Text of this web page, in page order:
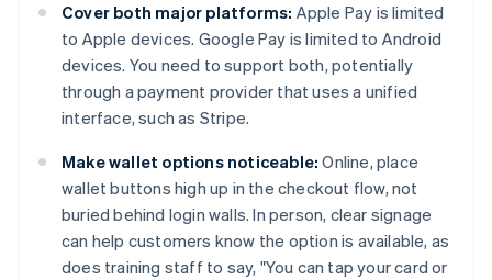
Cover both major platforms: Apple Pay is limited
to Apple devices. Google Pay is limited to Android
devices. You need to support both, potentially
through a payment provider that uses a unified
interface, such as Stripe.
Make wallet options noticeable: Online, place
wallet buttons high up in the checkout flow, not
buried behind login walls. In person, clear signage
can help customers know the option is available, as
does training staff to say, "You can tap your card or